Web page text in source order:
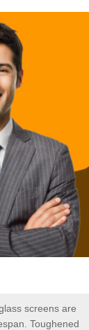
screens are
Toughened